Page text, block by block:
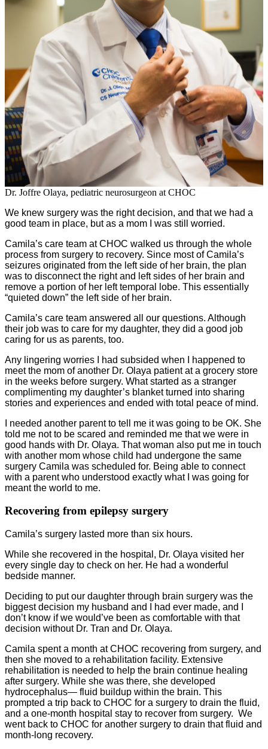
Dr. Joffre Olaya, pediatric neurosurgeon at CHOC
We knew surgery was the right decision, and that we had a
good team in place, but as a mom I was still worried.
Camila’s care team at CHOC walked us through the whole
process from surgery to recovery. Since most of Camila’s
seizures originated from the left side of her brain, the plan
was to disconnect the right and left sides of her brain and
remove a portion of her left temporal lobe. This essentially
“quieted down” the left side of her brain.
Camila’s care team answered all our questions. Although
their job was to care for my daughter, they did a good job
caring for us as parents, too.
Any lingering worries I had subsided when I happened to
meet the mom of another Dr. Olaya patient at a grocery store
in the weeks before surgery. What started as a stranger
complimenting my daughter’s blanket turned into sharing
stories and experiences and ended with total peace of mind.
I needed another parent to tell me it was going to be OK. She
told me not to be scared and reminded me that we were in
good hands with Dr. Olaya. That woman also put me in touch
with another mom whose child had undergone the same
surgery Camila was scheduled for. Being able to connect
with a parent who understood exactly what I was going for
meant the world to me.
Recovering from epilepsy surgery
Camila’s surgery lasted more than six hours.
While she recovered in the hospital, Dr. Olaya visited her
every single day to check on her. He had a wonderful
bedside manner.
Deciding to put our daughter through brain surgery was the
biggest decision my husband and I had ever made, and I
don’t know if we would’ve been as comfortable with that
decision without Dr. Tran and Dr. Olaya.
Camila spent a month at CHOC recovering from surgery, and
then she moved to a rehabilitation facility. Extensive
rehabilitation is needed to help the brain continue healing
after surgery. While she was there, she developed
hydrocephalus— fluid buildup within the brain. This
prompted a trip back to CHOC for a surgery to drain the fluid,
and a one-month hospital stay to recover from surgery. We
went back to CHOC for another surgery to drain that fluid and
month-long recovery.